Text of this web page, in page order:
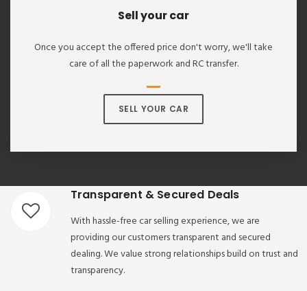
Sell your car
Once you accept the offered price don't worry, we'll take
care of all the paperwork and RC transfer.
SELL YOUR CAR
Transparent & Secured Deals
With hassle-free car selling experience, we are
providing our customers transparent and secured
dealing. We value strong relationships build on trust and
transparency.